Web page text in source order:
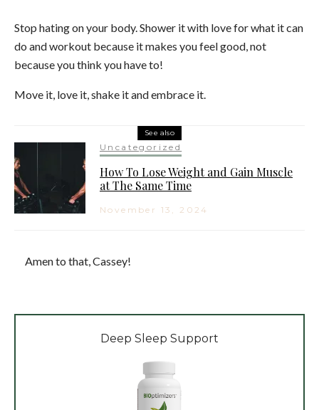
Stop hating on your body. Shower it with love for what it can
do and workout because it makes you feel good, not
because you think you have to!
Move it, love it, shake it and embrace it.
See also
Uncategorized
How To Lose Weight and Gain Muscle
at The Same Time
November 13, 2024
Amen to that, Cassey!
Deep Sleep Support